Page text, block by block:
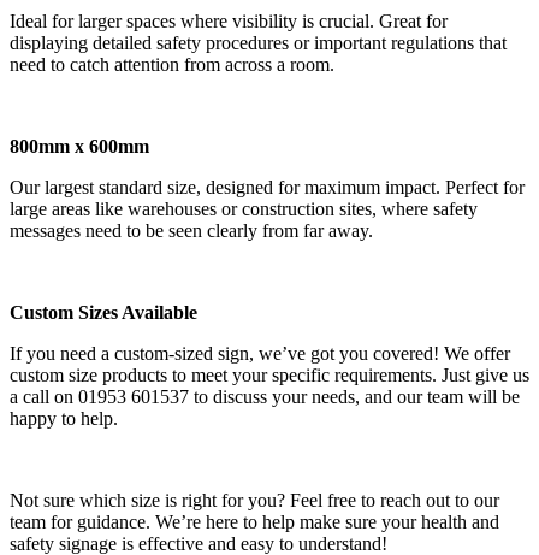
Ideal for larger spaces where visibility is crucial. Great for
displaying detailed safety procedures or important regulations that
need to catch attention from across a room.
800mm x 600mm
Our largest standard size, designed for maximum impact. Perfect for
large areas like warehouses or construction sites, where safety
messages need to be seen clearly from far away.
Custom Sizes Available
If you need a custom-sized sign, we’ve got you covered! We offer
custom size products to meet your specific requirements. Just give us
a call on 01953 601537 to discuss your needs, and our team will be
happy to help.
Not sure which size is right for you? Feel free to reach out to our
team for guidance. We’re here to help make sure your health and
safety signage is effective and easy to understand!